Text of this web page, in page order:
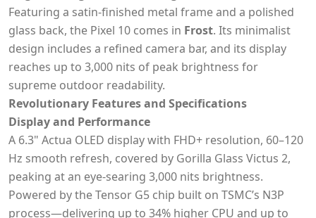
Featuring a satin-finished metal frame and a polished
glass back, the Pixel 10 comes in Frost. Its minimalist
design includes a refined camera bar, and its display
reaches up to 3,000 nits of peak brightness for
supreme outdoor readability.
Revolutionary Features and Specifications
Display and Performance
A 6.3" Actua OLED display with FHD+ resolution, 60–120
Hz smooth refresh, covered by Gorilla Glass Victus 2,
peaking at an eye-searing 3,000 nits brightness.
Powered by the Tensor G5 chip built on TSMC’s N3P
process—delivering up to 34% higher CPU and up to